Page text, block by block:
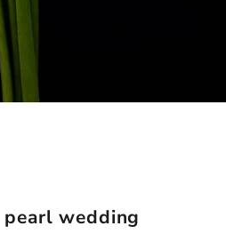
wedding